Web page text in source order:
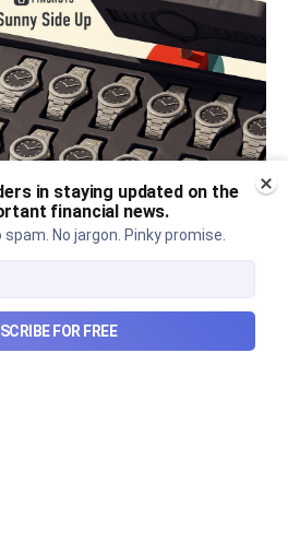
of cheap
makes
in staying updated on the
financial news.
No jargon. Pinky promise.
SUBSCRIBE FOR FREE